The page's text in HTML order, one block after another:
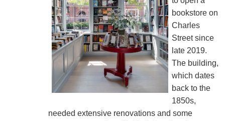
bookstore on
Charles
Street since
late 2019.
The building,
which dates
back to the
1850s,
needed extensive renovations and some